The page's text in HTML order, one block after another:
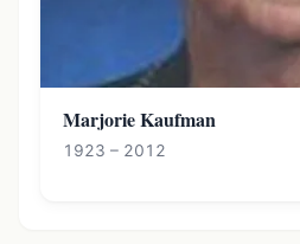
Marjorie Kaufman
1923 – 2012